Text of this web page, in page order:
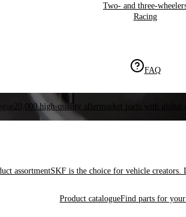
Two- and three-
Racing
FAQ
20,000 high-quality aftermarket parts with
assortmentSKF is the choice for vehicle
Product catalogueFind parts for your